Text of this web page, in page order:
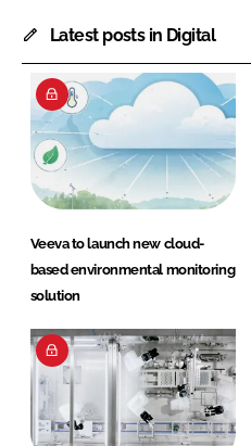
Latest posts in Digital
Veeva to launch new cloud-
based environmental monitoring
solution